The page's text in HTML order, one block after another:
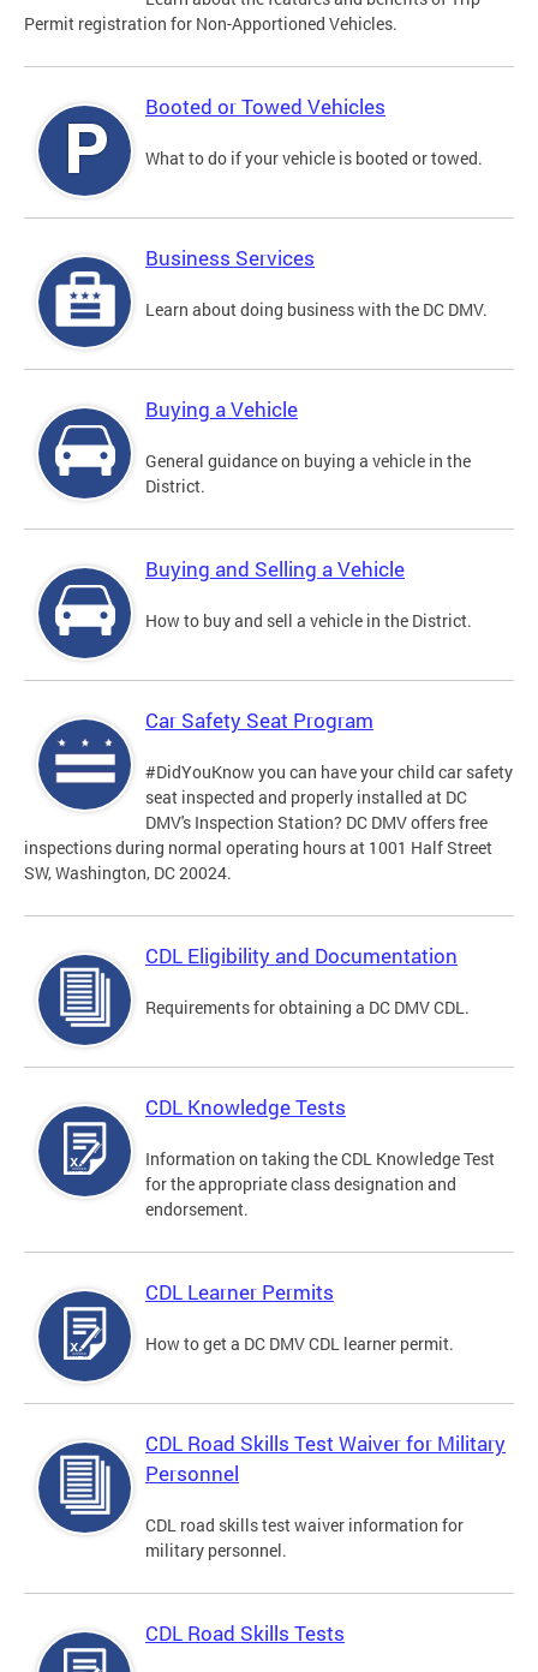
Permit registration for Non-Apportioned Vehicles.
Booted or Towed Vehicles
What to do if your vehicle is booted or towed.
Business Services
Learn about doing business with the DC DMV.
Buying a Vehicle
General guidance on buying a vehicle in the
District.
Buying and Selling a Vehicle
How to buy and sell a vehicle in the District.
Car Safety Seat Program
#DidYouKnow you can have your child car safety
seat inspected and properly installed at DC
DMV's Inspection Station? DC DMV offers free
inspections during normal operating hours at 1001 Half Street
SW, Washington, DC 20024.
CDL Eligibility and Documentation
Requirements for obtaining a DC DMV CDL.
CDL Knowledge Tests
Information on taking the CDL Knowledge Test
for the appropriate class designation and
endorsement.
CDL Learner Permits
How to get a DC DMV CDL learner permit.
CDL Road Skills Test Waiver for Military
Personnel
CDL road skills test waiver information for
military personnel.
CDL Road Skills Tests